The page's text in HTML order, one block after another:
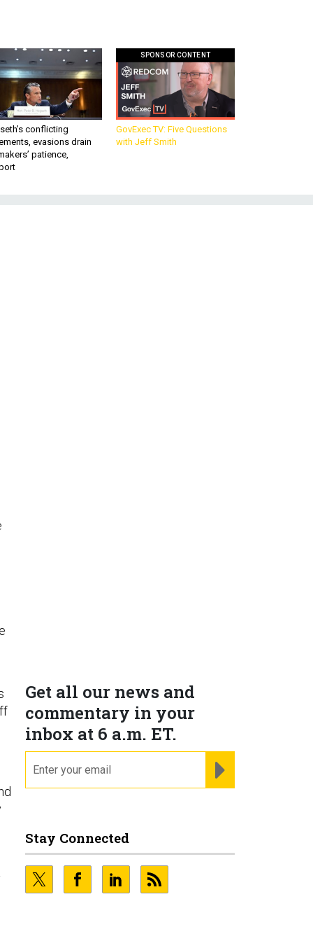
conflicting
evasions drain
patience,
SPONSOR CONTENT
GovExec TV: Five Questions
with Jeff Smith
Get all our news and
commentary in your
inbox at 6 a.m. ET.
Stay Connected